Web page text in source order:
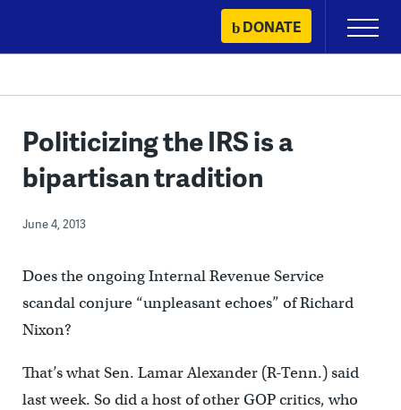
content
DONATE
Primary
Menu
Politicizing the IRS is a
bipartisan tradition
June 4, 2013
Does the ongoing Internal Revenue Service
scandal conjure “unpleasant echoes” of Richard
Nixon?
That’s what Sen. Lamar Alexander (R-Tenn.) said
last week. So did a host of other GOP critics, who